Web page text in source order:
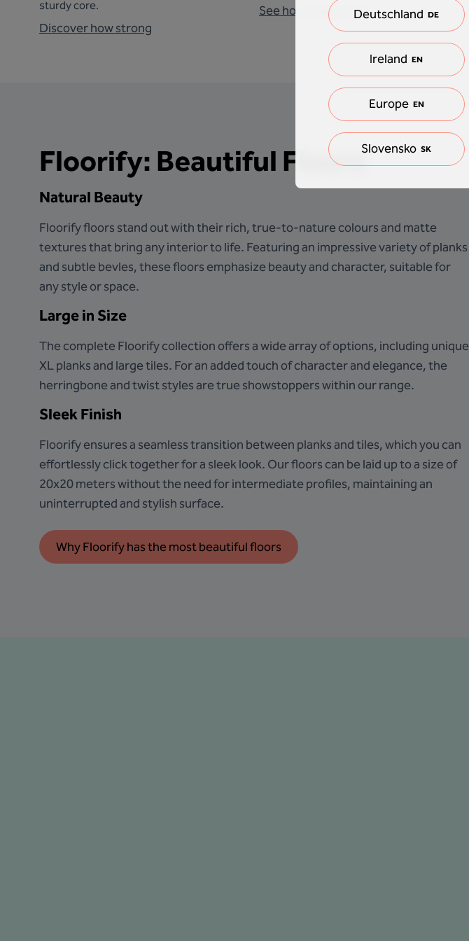
sturdy core.
Discover how strong
See how waterproof
Floorify: Beautiful Floors
Natural Beauty
Floorify floors stand out with their rich, true-to-nature colours and matte
textures that bring any interior to life. Featuring an impressive variety of planks
and subtle bevles, these floors emphasize beauty and character, suitable for
any style or space.
Large in Size
The complete Floorify collection offers a wide array of options, including unique
XL planks and large tiles. For an added touch of character and elegance, the
herringbone and twist styles are true showstoppers within our range.
Sleek Finish
Floorify ensures a seamless transition between planks and tiles, which you can
effortlessly click together for a sleek look. Our floors can be laid up to a size of
20x20 meters without the need for intermediate profiles, maintaining an
uninterrupted and stylish surface.
Why Floorify has the most beautiful floors
Deutschland DE
Ireland EN
Europe EN
Slovensko SK